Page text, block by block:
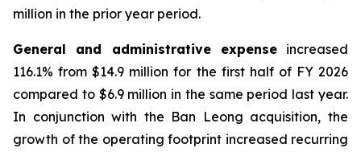
million in the prior year period.
General and administrative expenseincreased
116.1% from $14.9 million for the first half of FY 2026
compared to $6.9 million in the same period last year.
In conjunction with the Ban Leong acquisition, the
growth of the operating footprint increased recurring